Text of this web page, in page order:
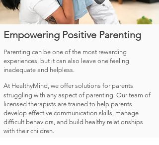
Empowering Positive Parenting
Parenting can be one of the most rewarding
experiences, but it can also leave one feeling
inadequate and helpless.
At HealthyMind, we offer solutions for parents
struggling with any aspect of parenting. Our team of
licensed therapists are trained to help parents
develop effective communication skills, manage
difficult behaviors, and build healthy relationships
with their children.​